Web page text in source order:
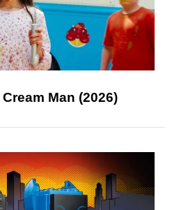
Man (2026)